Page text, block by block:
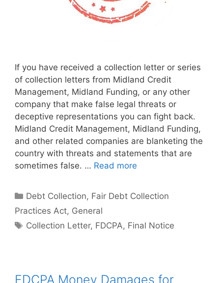
If you have received a collection letter or series
of collection letters from Midland Credit
Management, Midland Funding, or any other
company that make false legal threats or
deceptive representations you can fight back.
Midland Credit Management, Midland Funding,
and other related companies are blanketing the
country with threats and statements that are
sometimes false. … Read more
Categories
Debt Collection, Fair Debt Collection
Practices Act, General
Tags
Collection Letter, FDCPA, Final Notice
FDCPA Money Damages for